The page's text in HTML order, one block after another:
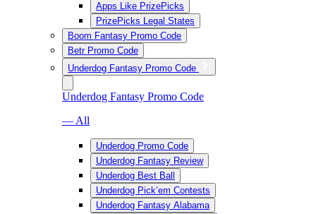
Apps Like PrizePicks
PrizePicks Legal States
Boom Fantasy Promo Code
Betr Promo Code
Underdog Fantasy Promo Code
Underdog Fantasy Promo Code
— All
Underdog Promo Code
Underdog Fantasy Review
Underdog Best Ball
Underdog Pick’em Contests
Underdog Fantasy Alabama